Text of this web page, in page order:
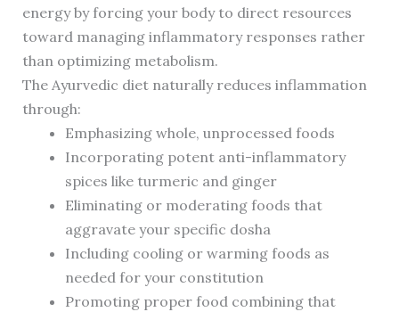
energy by forcing your body to direct resources
toward managing inflammatory responses rather
than optimizing metabolism.
The Ayurvedic diet naturally reduces inflammation
through:
Emphasizing whole, unprocessed foods
Incorporating potent anti-inflammatory
spices like turmeric and ginger
Eliminating or moderating foods that
aggravate your specific dosha
Including cooling or warming foods as
needed for your constitution
Promoting proper food combining that